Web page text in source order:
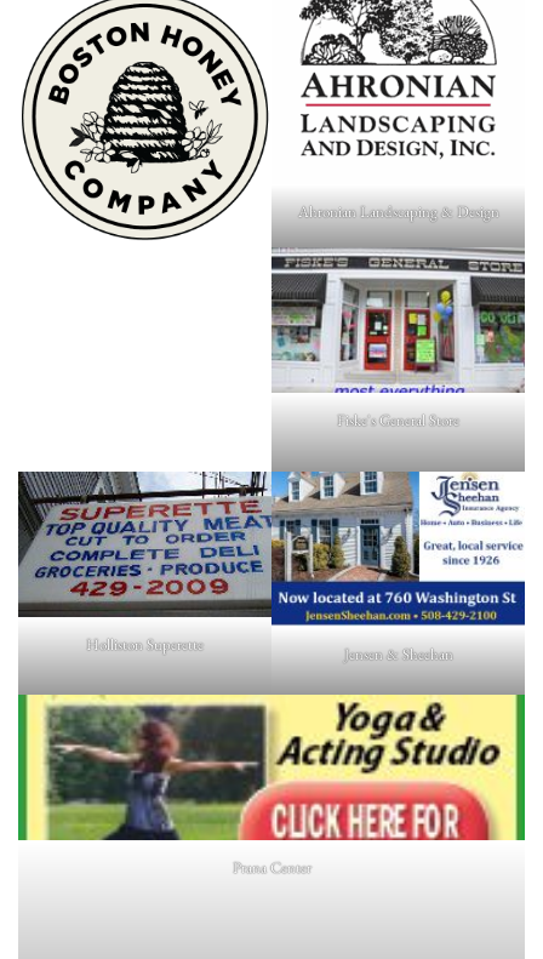
Ahronian Landscaping & Design
Fiske's General Store
Holliston Superette Jensen & Sheehan
Prana Center